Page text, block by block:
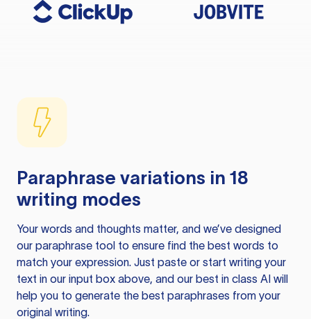
Paraphrase variations in 18
writing modes
Your words and thoughts matter, and we’ve designed
our paraphrase tool to ensure find the best words to
match your expression. Just paste or start writing your
text in our input box above, and our best in class AI will
help you to generate the best paraphrases from your
original writing.